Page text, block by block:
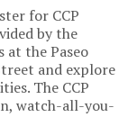
for CCP
by the
at the Paseo
and explore
The CCP
watch-all-you-